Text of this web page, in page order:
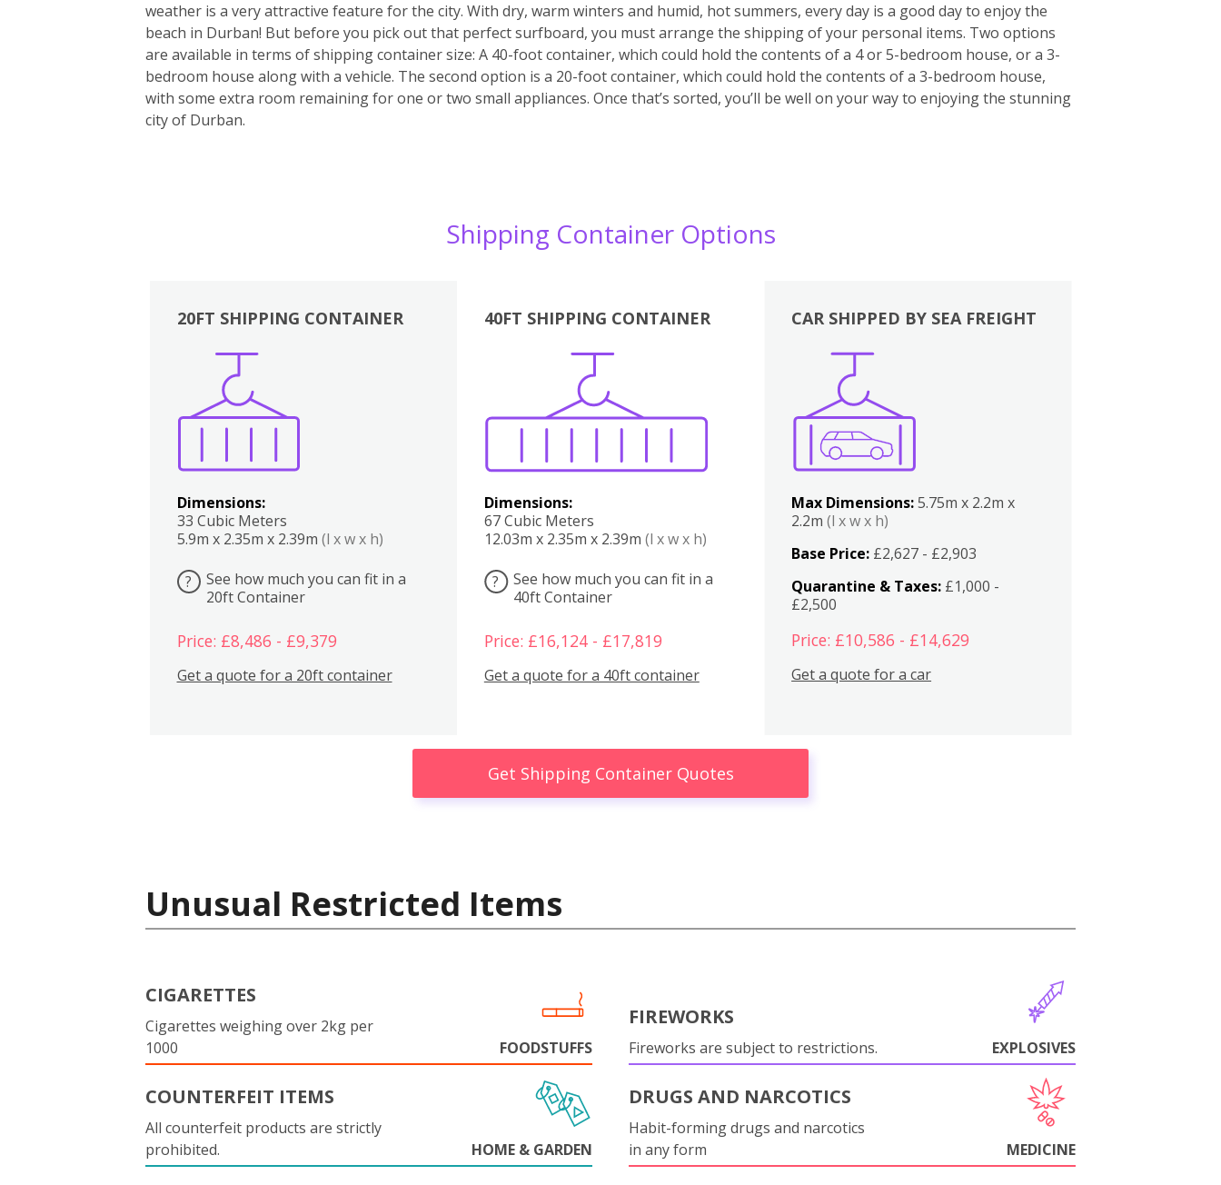
weather is a very attractive feature for the city. With dry, warm winters and humid, hot summers, every day is a good day to enjoy the
beach in Durban! But before you pick out that perfect surfboard, you must arrange the shipping of your personal items. Two options
are available in terms of shipping container size: A 40-foot container, which could hold the contents of a 4 or 5-bedroom house, or a 3-
bedroom house along with a vehicle. The second option is a 20-foot container, which could hold the contents of a 3-bedroom house,
with some extra room remaining for one or two small appliances. Once that’s sorted, you’ll be well on your way to enjoying the stunning
city of Durban.
Shipping Container Options
20FT SHIPPING CONTAINER
Dimensions:
33 Cubic Meters
5.9m x 2.35m x 2.39m (l x w x h)
?
See how much you can fit in a
20ft Container
Price: £8,486 - £9,379
Get a quote for a 20ft container
40FT SHIPPING CONTAINER
Dimensions:
67 Cubic Meters
12.03m x 2.35m x 2.39m (l x w x h)
?
See how much you can fit in a
40ft Container
Price: £16,124 - £17,819
Get a quote for a 40ft container
Boxes
CAR SHIPPED BY SEA FREIGHT
Max Dimensions:5.75m x 2.2m x
2.2m(l x w x h)
Base Price: £2,627 - £2,903
Quarantine & Taxes: £1,000 -
£2,500
Price: £10,586 - £14,629
Get a quote for a car
Get Shipping Container Quotes
Unusual Restricted Items
CIGARETTES
Cigarettes weighing over 2kg per
1000
FOODSTUFFS
FIREWORKS
Fireworks are subject to restrictions. EXPLOSIVES
COUNTERFEIT ITEMS
All counterfeit products are strictly
prohibited.
HOME & GARDEN
DRUGS AND NARCOTICS
Habit-forming drugs and narcotics
in any form
MEDICINE